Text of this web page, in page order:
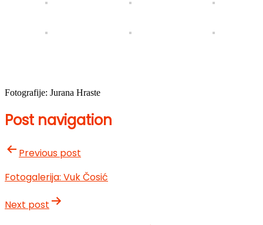
Fotografije: Jurana Hraste
Post navigation
Previous post
Fotogalerija: Vuk Čosić
Next post